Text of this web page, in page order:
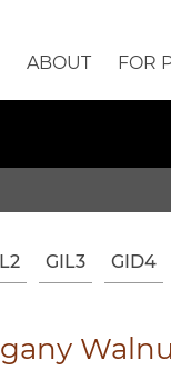
ABOUT FOR
GIL3 GID4